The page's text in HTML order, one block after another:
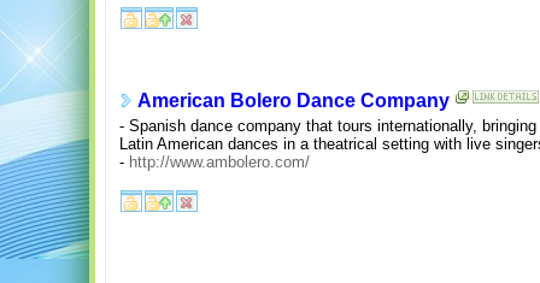
American Bolero Dance Company
- Spanish dance company that tours internationally,
Latin American dances in a theatrical setting with live
- http://www.ambolero.com/